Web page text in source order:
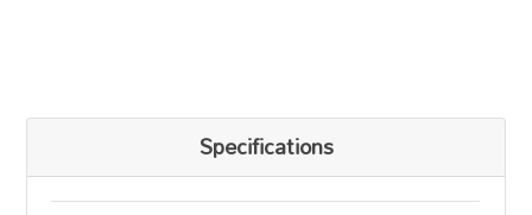
Specifications